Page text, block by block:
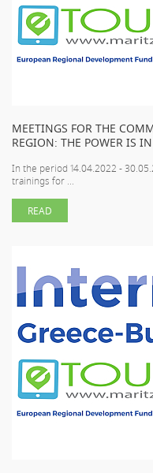
MEETINGS FOR THE
REGION: THE POWER IS
In the period 14.04.2022 -
trainings for ...
READ